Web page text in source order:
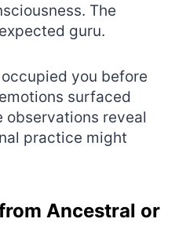
The
guru.
you before
surfaced
observations reveal
practice might
Ancestral or